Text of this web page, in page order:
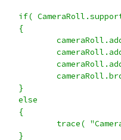
+				if(
+				{
+
+
+
+
+				}
+				else
+				{
+					trace(